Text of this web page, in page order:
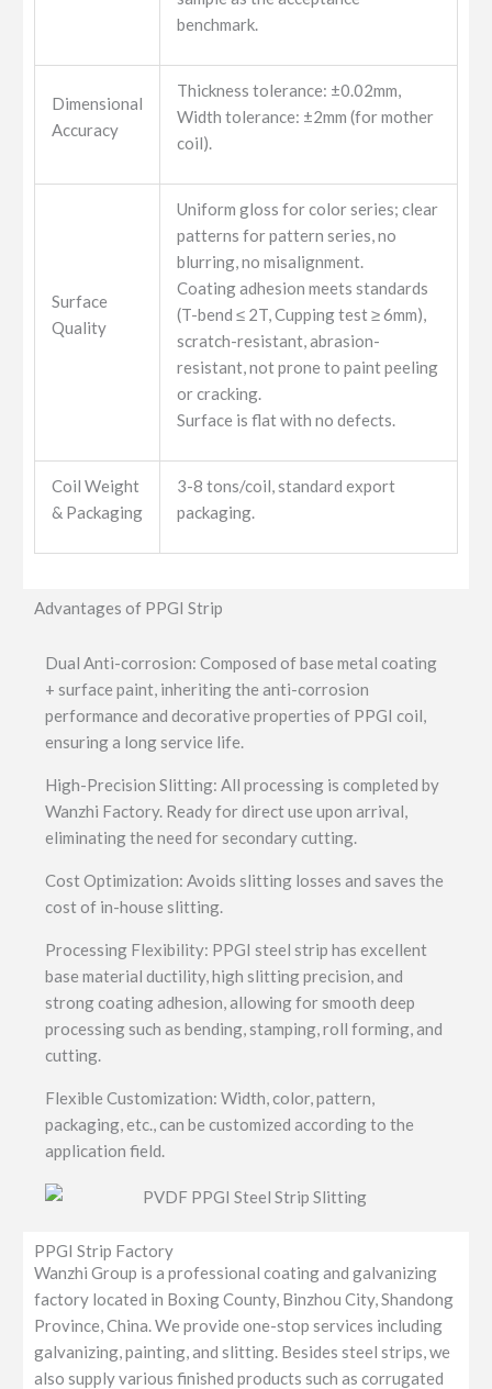
benchmark.
Dimensional
Accuracy
Thickness tolerance: ±0.02mm,
Width tolerance: ±2mm (for mother
coil).
Surface
Quality
Uniform gloss for color series; clear
patterns for pattern series, no
blurring, no misalignment.
Coating adhesion meets standards
(T-bend ≤ 2T, Cupping test ≥ 6mm),
scratch-resistant, abrasion-
resistant, not prone to paint peeling
or cracking.
Surface is flat with no defects.
Coil Weight
& Packaging
3-8 tons/coil, standard export
packaging.
Advantages of PPGI Strip
Dual Anti-corrosion: Composed of base metal coating
+ surface paint, inheriting the anti-corrosion
performance and decorative properties of PPGI coil,
ensuring a long service life.
High-Precision Slitting: All processing is completed by
Wanzhi Factory. Ready for direct use upon arrival,
eliminating the need for secondary cutting.
Cost Optimization: Avoids slitting losses and saves the
cost of in-house slitting.
Processing Flexibility: PPGI steel strip has excellent
base material ductility, high slitting precision, and
strong coating adhesion, allowing for smooth deep
processing such as bending, stamping, roll forming, and
cutting.
Flexible Customization: Width, color, pattern,
packaging, etc., can be customized according to the
application field.
PPGI Strip Factory
Wanzhi Group is a professional coating and galvanizing
factory located in Boxing County, Binzhou City, Shandong
Province, China. We provide one-stop services including
galvanizing, painting, and slitting. Besides steel strips, we
also supply various finished products such as corrugated